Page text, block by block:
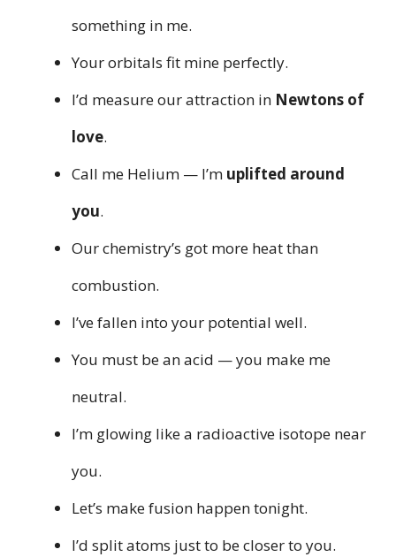
something in me.
Your orbitals fit mine perfectly.
I’d measure our attraction in Newtons of
love.
Call me Helium — I’m uplifted around
you.
Our chemistry’s got more heat than
combustion.
I’ve fallen into your potential well.
You must be an acid — you make me
neutral.
I’m glowing like a radioactive isotope near
you.
Let’s make fusion happen tonight.
I’d split atoms just to be closer to you.